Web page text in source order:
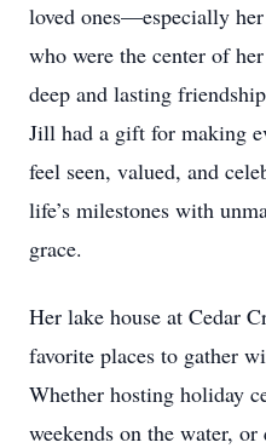
loved ones—especially
who were the center of
deep and lasting
Jill had a gift for making
feel seen, valued, and
life’s milestones with
grace.
Her lake house at Cedar
favorite places to gather
Whether hosting holiday
weekends on the water,